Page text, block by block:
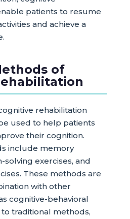
patients to resume
and achieve a
of
rehabilitation
used to help patients
their cognition.
include memory
exercises, and
These methods are
with other
cognitive-behavioral
traditional methods,